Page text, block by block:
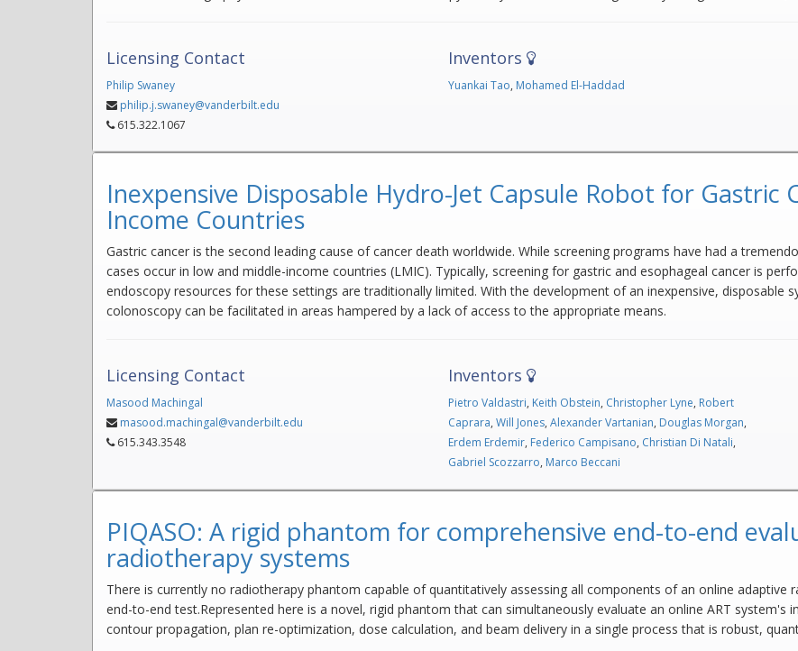
Licensing Contact
Philip Swaney
philip.j.swaney@vanderbilt.edu
615.322.1067
Inventors
Yuankai Tao, Mohamed El-Haddad
Inexpensive Disposable Hydro-Jet Capsule Robot for Gastric
Income Countries
Gastric cancer is the second leading cause of cancer death worldwide. While screening programs have had a
cases occur in low and middle-income countries (LMIC). Typically, screening for gastric and esophageal cancer is
endoscopy resources for these settings are traditionally limited. With the development of an inexpensive, disposable
colonoscopy can be facilitated in areas hampered by a lack of access to the appropriate means.
Licensing Contact
Masood Machingal
masood.machingal@vanderbilt.edu
615.343.3548
Inventors
Pietro Valdastri, Keith Obstein, Christopher Lyne, Robert
Caprara,Will Jones,Alexander Vartanian, Douglas Morgan,
Erdem Erdemir, Federico Campisano, Christian Di Natali,
Gabriel Scozzarro, Marco Beccani
PIQASO: A rigid phantom for comprehensive end-to-end
radiotherapy systems
There is currently no radiotherapy phantom capable of quantitatively assessing all components of an online adaptive
end-to-end test.Represented here is a novel, rigid phantom that can simultaneously evaluate an online ART system's
contour propagation, plan re-optimization, dose calculation, and beam delivery in a single process that is robust,